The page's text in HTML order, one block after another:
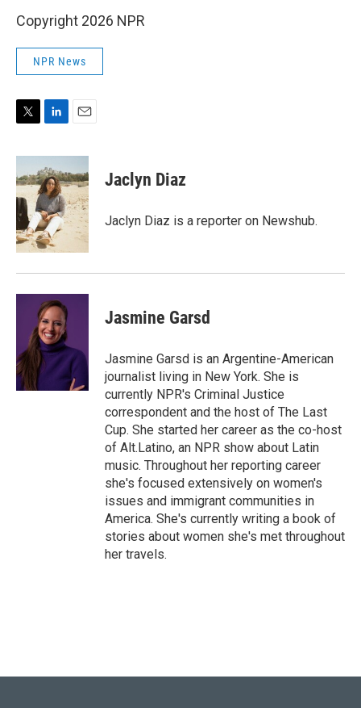
Copyright 2026 NPR
NPR News
i
t
t
e
r
n
k
e
d
I
n
a
i
l
Jaclyn Diaz
Jaclyn Diaz is a reporter on Newshub.
Jasmine Garsd
Jasmine Garsd is an Argentine-American
journalist living in New York. She is
currently NPR's Criminal Justice
correspondent and the host of The Last
Cup. She started her career as the co-host
of Alt.Latino, an NPR show about Latin
music. Throughout her reporting career
she's focused extensively on women's
issues and immigrant communities in
America. She's currently writing a book of
stories about women she's met throughout
her travels.